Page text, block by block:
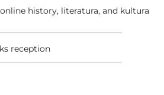
history, literatura, and kultura
reception